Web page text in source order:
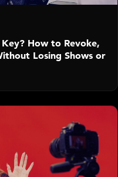
How to Revoke,
Losing Shows or